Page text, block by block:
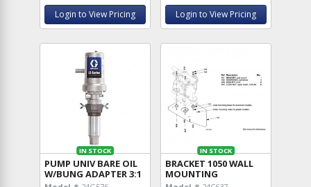
Login to View Pricing Login to View Pricing
IN STOCK
PUMP UNIV BARE OIL
W/BUNG ADAPTER 3:1
IN STOCK
BRACKET 1050 WALL
MOUNTING